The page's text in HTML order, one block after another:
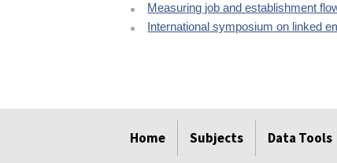
Measuring job and establishment
International symposium on linked
Home Subjects Data Tools